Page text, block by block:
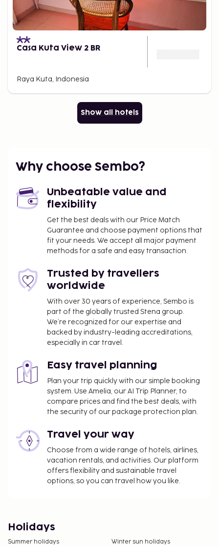
Casa Kuta View 2 BR
Raya Kuta, Indonesia
Show all hotels
Why choose Sembo?
Unbeatable value and
flexibility
Get the best deals with our Price Match
Guarantee and choose payment options that
fit your needs. We accept all major payment
methods for a safe and easy transaction.
Trusted by travellers
worldwide
With over 30 years of experience, Sembo is
part of the globally trusted Stena group.
We’re recognized for our expertise and
backed by industry-leading accreditations,
especially in car travel.
Easy travel planning
Plan your trip quickly with our simple booking
system. Use Amelia, our AI Trip Planner, to
compare prices and find the best deals, with
the security of our package protection plan.
Travel your way
Choose from a wide range of hotels, airlines,
vacation rentals, and activities. Our platform
offers flexibility and sustainable travel
options, so you can travel how you like.
Holidays
Summer holidays
Winter sun holidays